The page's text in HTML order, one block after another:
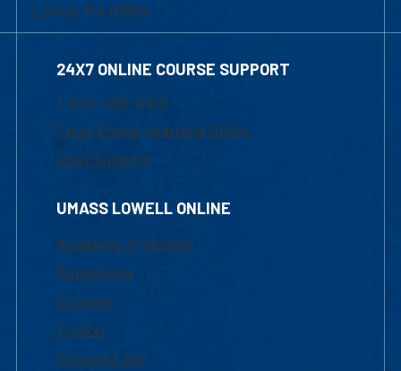
Lowell, MA 01854
24X7 ONLINE COURSE SUPPORT
1-800-480-3190
Email Online Learning Office
Chat Support
UMASS LOWELL ONLINE
Academic Programs
Admissions
Courses
Tuition
Financial Aid